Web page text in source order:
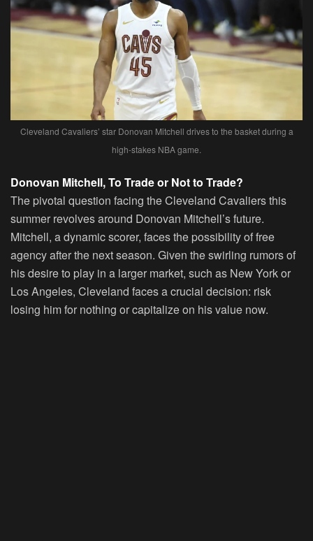
Cleveland Cavaliers’ star Donovan Mitchell drives to the basket during a
high-stakes NBA game.
Donovan Mitchell, To Trade or Not to Trade?
The pivotal question facing the Cleveland Cavaliers this
summer revolves around Donovan Mitchell’s future.
Mitchell, a dynamic scorer, faces the possibility of free
agency after the next season. Given the swirling rumors of
his desire to play in a larger market, such as New York or
Los Angeles, Cleveland faces a crucial decision: risk
losing him for nothing or capitalize on his value now.